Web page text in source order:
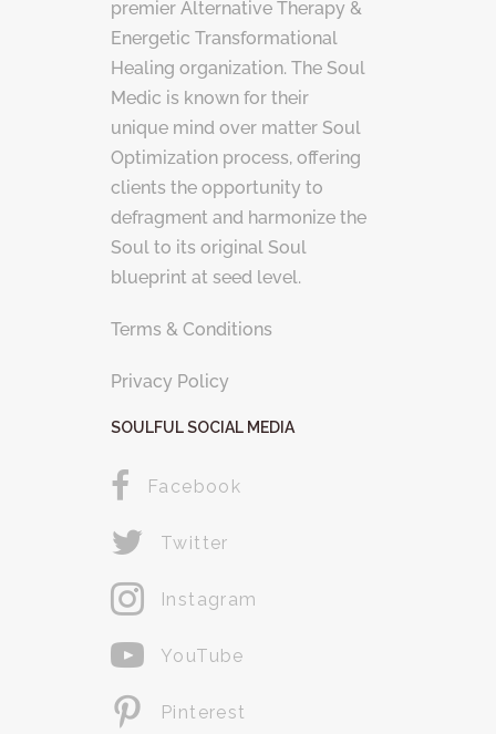
premier Alternative Therapy &
Energetic Transformational
Healing organization. The Soul
Medic is known for their
unique mind over matter Soul
Optimization process, offering
clients the opportunity to
defragment and harmonize the
Soul to its original Soul
blueprint at seed level.
Terms & Conditions
Privacy Policy
SOULFUL SOCIAL MEDIA
Facebook
Twitter
Instagram
YouTube
Pinterest